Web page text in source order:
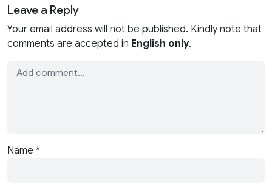
Leave a Reply
Your email address will not be published. Kindly note that
comments are accepted in English only.
Name *